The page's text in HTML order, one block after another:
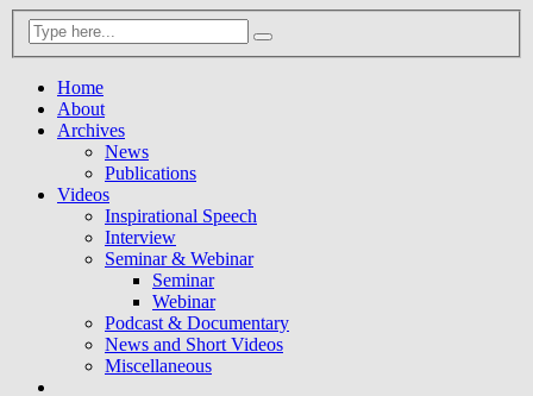
Home
About
Archives
News
Publications
Videos
Inspirational Speech
Interview
Seminar & Webinar
Seminar
Webinar
Podcast & Documentary
News and Short Videos
Miscellaneous